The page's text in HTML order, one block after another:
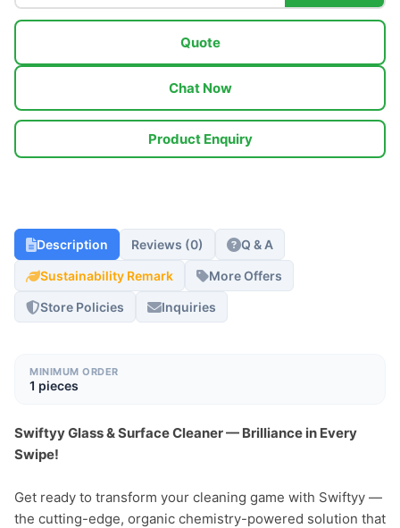
Quote
Chat Now
Product Enquiry
Description Reviews (0) Q & A
Sustainability Remark More Offers
Store Policies Inquiries
MINIMUM ORDER
1 pieces
Swiftyy Glass & Surface Cleaner — Brilliance in Every
Swipe!
Get ready to transform your cleaning game with Swiftyy —
the cutting-edge, organic chemistry-powered solution that